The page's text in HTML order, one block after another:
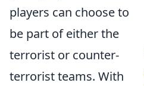
players can choose to
be part of either the
terrorist or counter-
terrorist teams. With